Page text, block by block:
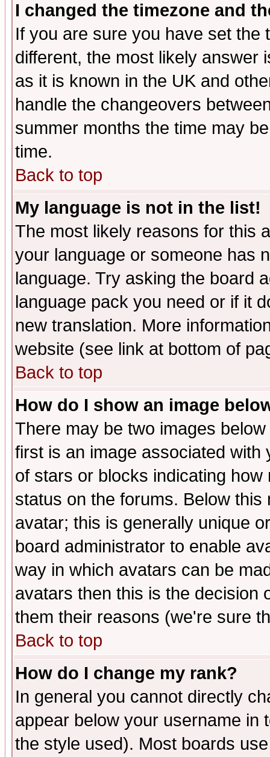
I changed the timezone and
If you are sure you have set the
different, the most likely answer
as it is known in the UK and
handle the changeovers
summer months the time may
time.
Back to top
My language is not in the list!
The most likely reasons for this
your language or someone has
language. Try asking the board
language pack you need or if it
new translation. More
website (see link at bottom of
Back to top
How do I show an image
There may be two images
first is an image associated
of stars or blocks indicating
status on the forums. Below
avatar; this is generally unique
board administrator to enable
way in which avatars can be
avatars then this is the decision
them their reasons (we're sure
Back to top
How do I change my rank?
In general you cannot directly
appear below your username in
the style used). Most boards